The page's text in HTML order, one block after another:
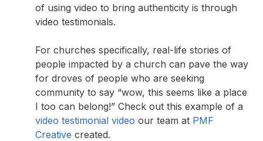
of using video to bring authenticity is through
video testimonials.
For churches specifically, real-life stories of
people impacted by a church can pave the way
for droves of people who are seeking
community to say “wow, this seems like a place
I too can belong!” Check out this example of a
video testimonial video our team at PMF
Creative created.